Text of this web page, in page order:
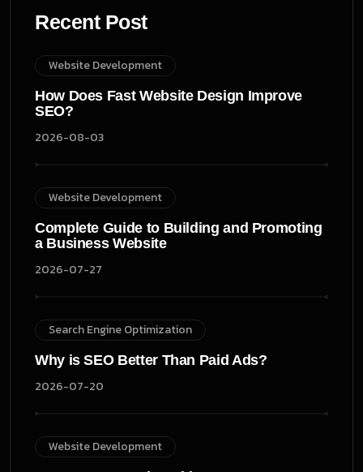
Recent Post
Website Development
How Does Fast Website Design Improve
SEO?
2026-08-03
Website Development
Complete Guide to Building and Promoting
a Business Website
2026-07-27
Search Engine Optimization
Why is SEO Better Than Paid Ads?
2026-07-20
Website Development